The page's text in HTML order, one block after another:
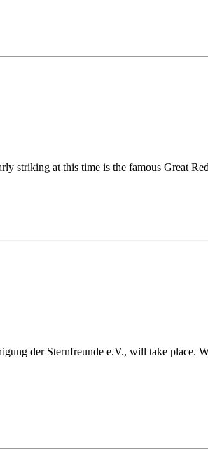
striking at this time is the famous Great
der Sternfreunde e.V., will take place.